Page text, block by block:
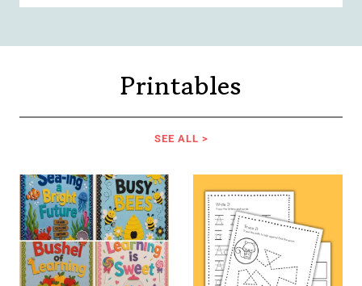
Printables
SEE ALL >